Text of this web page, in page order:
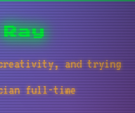
Ray
and trying
full-time